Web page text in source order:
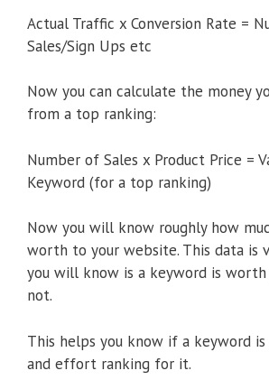
Actual Traffic x Conversion Rate =
Sales/Sign Ups etc
Now you can calculate the money
from a top ranking:
Number of Sales x Product Price =
Keyword (for a top ranking)
Now you will know roughly how
worth to your website. This data is
you will know is a keyword is
not.
This helps you know if a keyword
and effort ranking for it.